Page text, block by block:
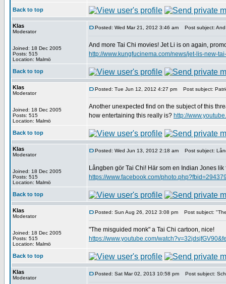
Back to top
Klas
Moderator
Joined: 18 Dec 2005
Posts: 515
Location: Malmö
Posted: Wed Mar 21, 2012 3:46 am Post subject: And
And more Tai Chi movies! Jet Li is on again,
http://www.kungfucinema.com/news/jet-lis-new-
Back to top
Klas
Moderator
Joined: 18 Dec 2005
Posts: 515
Location: Malmö
Posted: Tue Jun 12, 2012 4:27 pm Post subject:
Another unexpected find on the subject of this
how entertaining this really is? http://
Back to top
Klas
Moderator
Joined: 18 Dec 2005
Posts: 515
Location: Malmö
Posted: Wed Jun 13, 2012 2:18 am Post subject:
Långben gör Tai Chi! Här som en Indian Jones
https://www.facebook.com/
Back to top
Klas
Moderator
Joined: 18 Dec 2005
Posts: 515
Location: Malmö
Posted: Sun Aug 26, 2012 3:08 pm Post subject:
"The misguided monk" a Tai Chi cartoon, nice!
https://www.youtube.com/
Back to top
Klas
Moderator
Posted: Sat Mar 02, 2013 10:58 pm Post subject: